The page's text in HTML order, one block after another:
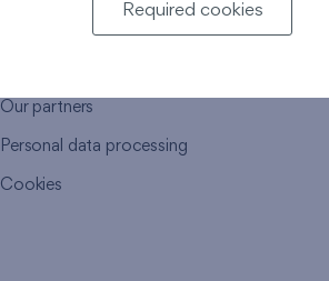
Warranty service
Our partners
Personal data processing
Cookies
Required cookies